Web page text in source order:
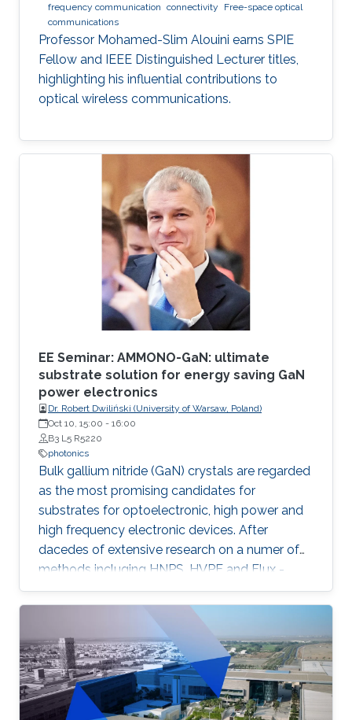
frequency communication connectivity
Free-space optical
communications
Professor Mohamed-Slim Alouini earns SPIE
Fellow and IEEE Distinguished Lecturer titles,
highlighting his influential contributions to
optical wireless communications.
EE Seminar: AMMONO-GaN: ultimate
substrate solution for energy saving GaN
power electronics
Dr. Robert Dwiliński (University of Warsaw, Poland)
Oct 10, 15:00 - 16:00
B3 L5 R5220
photonics
Bulk gallium nitride (GaN) crystals are regarded
as the most promising candidates for
substrates for optoelectronic, high power and
high frequency electronic devices. After
dacedes of extensive research on a numer of
methods incluging HNPS, HVPE and Flux -
ammonothermal (AMMONO) method of bulk
GaN growth offers the best combination of
crystal quality and size, within foreseen
scalability able to meet huge demands of
lighting and power electronic markets.
Developed as analogy of hydrothermal
method commonly used for multi-ton